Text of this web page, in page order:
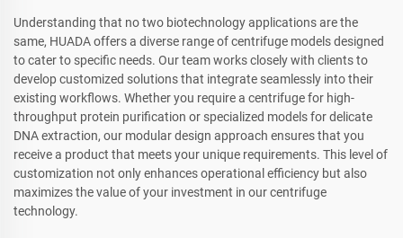
Understanding that no two biotechnology applications are the
same, HUADA offers a diverse range of centrifuge models designed
to cater to specific needs. Our team works closely with clients to
develop customized solutions that integrate seamlessly into their
existing workflows. Whether you require a centrifuge for high-
throughput protein purification or specialized models for delicate
DNA extraction, our modular design approach ensures that you
receive a product that meets your unique requirements. This level of
customization not only enhances operational efficiency but also
maximizes the value of your investment in our centrifuge
technology.